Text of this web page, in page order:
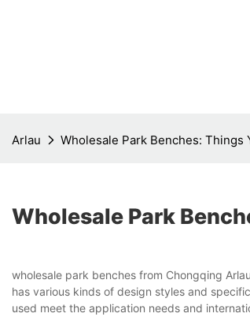
Arlau Wholesale Park Benches: Things
Wholesale Park
wholesale park benches from Chongqing
has various kinds of design styles and
used meet the application needs and